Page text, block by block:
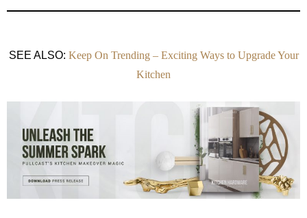
SEE ALSO: Keep On Trending – Exciting Ways to Upgrade Your
Kitchen